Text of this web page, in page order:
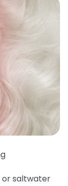
or saltwater